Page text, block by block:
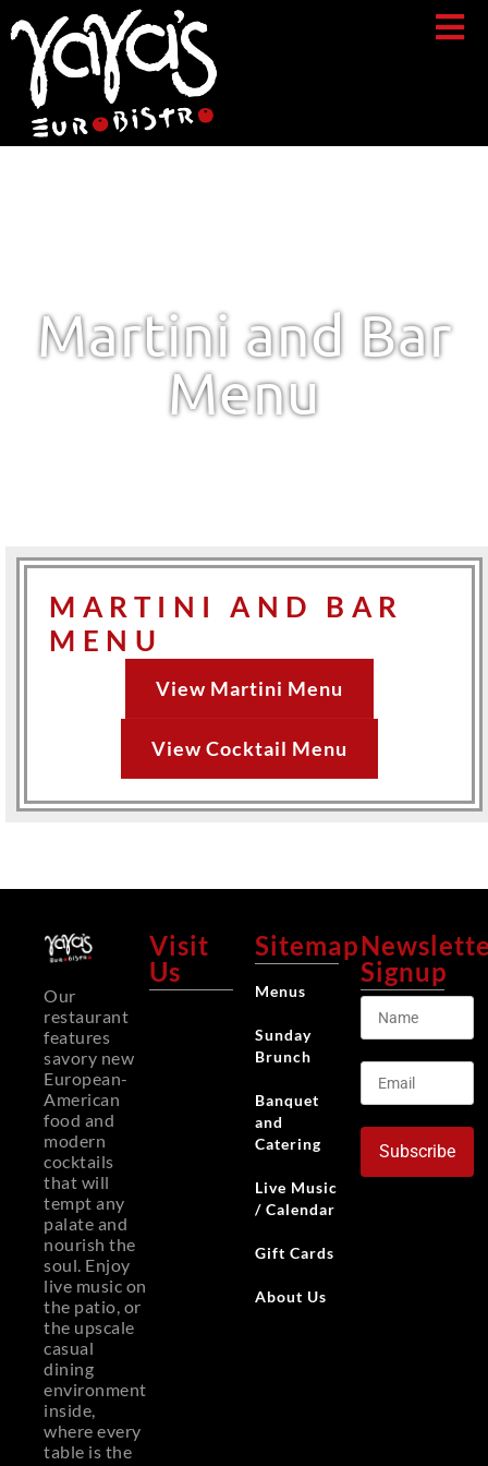
Martini and Bar
Menu
MARTINI AND BAR
MENU
View Martini Menu
View Cocktail Menu
Our
restaurant
features
savory new
European-
American
food and
modern
cocktails
that will
tempt any
palate and
nourish the
soul. Enjoy
live music on
the patio, or
the upscale
casual
dining
environment
inside,
where every
table is the
Visit
Us
Sitemap
Menus
Sunday
Brunch
Banquet
and
Catering
Live Music
/ Calendar
Gift Cards
About Us
Signup
Subscribe